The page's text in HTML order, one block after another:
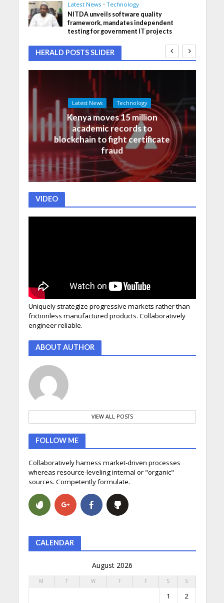
Latest News • Technology
NITDA unveils software quality
framework, mandates independent
testing for government IT projects
HERALD POSTS SLIDER
Latest News Technology
Kenya moves 15 million
academic records to
blockchain to fight certificate
fraud
VIDEO
Uniquely strategize progressive markets rather than
frictionless manufactured products. Collaboratively
engineer reliable.
ABOUT AUTHOR
VIEW ALL POSTS
FOLLOW ME
Collaboratively harness market-driven processes
whereas resource-leveling internal or "organic"
sources. Competently formulate.
CALENDAR
August 2026
M T W T F S S
1 2